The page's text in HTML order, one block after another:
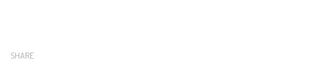
SHARE